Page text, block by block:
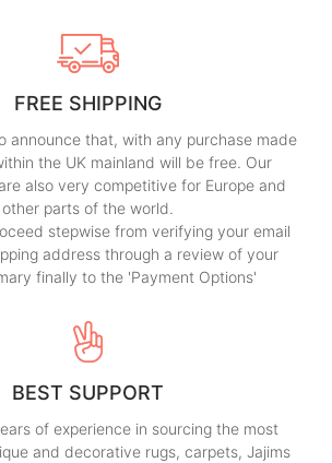
FREE SHIPPING
announce that, with any purchase made
the UK mainland will be free. Our
also very competitive for Europe and
other parts of the world.
stepwise from verifying your email
address through a review of your
finally to the 'Payment Options'
BEST SUPPORT
of experience in sourcing the most
and decorative rugs, carpets, Jajims